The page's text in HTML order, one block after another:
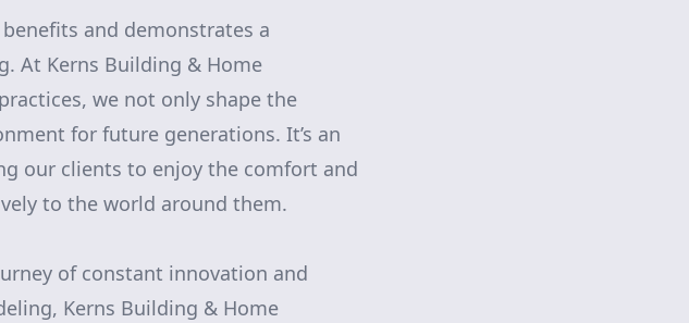
and demonstrates a
At Kerns Building & Home
we not only shape the
for future generations. It’s an
our clients to enjoy the comfort and
to the world around them.
of constant innovation and
Kerns Building & Home